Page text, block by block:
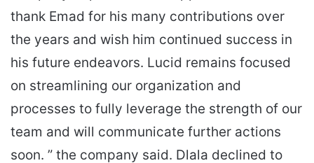
thank Emad for his many contributions over
the years and wish him continued success in
his future endeavors. Lucid remains focused
on streamlining our organization and
processes to fully leverage the strength of our
team and will communicate further actions
soon. ” the company said. Dlala declined to